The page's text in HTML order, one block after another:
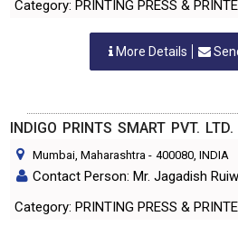
Category: PRINTING PRESS &
More Details
INDIGO PRINTS SMART PVT. LTD.
Mumbai, Maharashtra - 400080, INDIA
Contact Person: Mr. Jagadish
Category: PRINTING PRESS &